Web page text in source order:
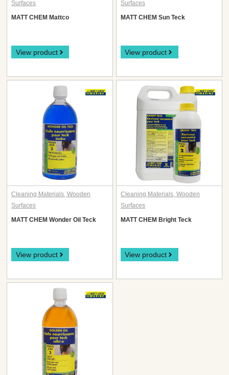
Surfaces
MATT CHEM Mattco
View product
Surfaces
MATT CHEM Sun Teck
View product
Cleaning Materials,Wooden
Surfaces
MATT CHEM Wonder Oil Teck
View product
Cleaning Materials, Wooden
Surfaces
MATT CHEM Bright Teck
View product